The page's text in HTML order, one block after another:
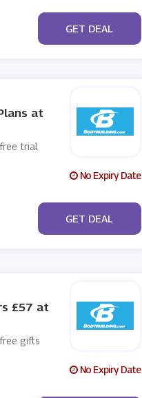
No Code
GET DEAL
at
trial
No Expiry Date
No Code
GET DEAL
£57 at
gifts
No Expiry Date